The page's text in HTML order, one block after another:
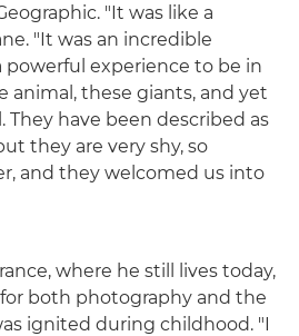
"It was like a
"It was an incredible
powerful experience to be in
animal, these giants, and yet
They have been described as
they are very shy, so
and they welcomed us into
where he still lives today,
both photography and the
ignited during childhood. "I